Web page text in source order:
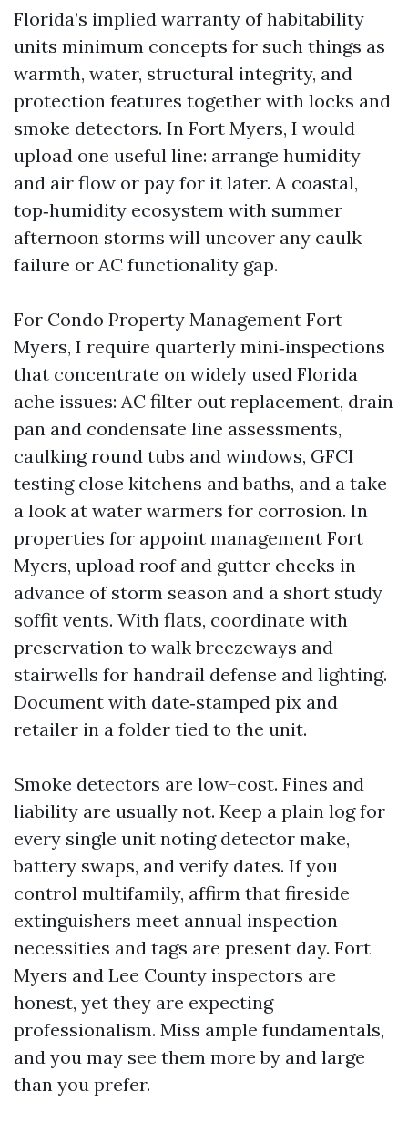
Florida’s implied warranty of habitability
units minimum concepts for such things as
warmth, water, structural integrity, and
protection features together with locks and
smoke detectors. In Fort Myers, I would
upload one useful line: arrange humidity
and air flow or pay for it later. A coastal,
top‑humidity ecosystem with summer
afternoon storms will uncover any caulk
failure or AC functionality gap.
For Condo Property Management Fort
Myers, I require quarterly mini‑inspections
that concentrate on widely used Florida
ache issues: AC filter out replacement, drain
pan and condensate line assessments,
caulking round tubs and windows, GFCI
testing close kitchens and baths, and a take
a look at water warmers for corrosion. In
properties for appoint management Fort
Myers, upload roof and gutter checks in
advance of storm season and a short study
soffit vents. With flats, coordinate with
preservation to walk breezeways and
stairwells for handrail defense and lighting.
Document with date‑stamped pix and
retailer in a folder tied to the unit.
Smoke detectors are low-cost. Fines and
liability are usually not. Keep a plain log for
every single unit noting detector make,
battery swaps, and verify dates. If you
control multifamily, affirm that fireside
extinguishers meet annual inspection
necessities and tags are present day. Fort
Myers and Lee County inspectors are
honest, yet they are expecting
professionalism. Miss ample fundamentals,
and you may see them more by and large
than you prefer.